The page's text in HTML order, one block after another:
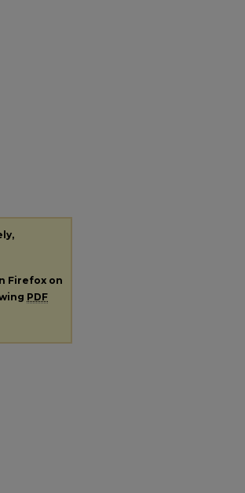
Firefox on
PDF